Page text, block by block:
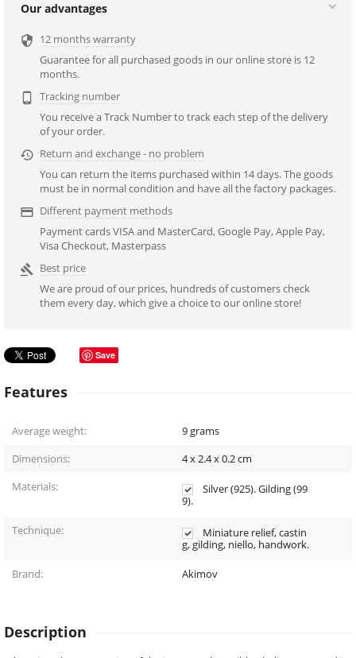
Our advantages
 12 months warranty
Guarantee for all purchased goods in our online store is 12
months.

Tracking number
You receive a Track Number to track each step of the delivery
of your order.
 Return and exchange - no problem
You can return the items purchased within 14 days. The goods
must be in normal condition and have all the factory packages.
 Different payment methods
Payment cards VISA and MasterCard, Google Pay, Apple Pay,
Visa Checkout, Masterpass
 Best price
We are proud of our prices, hundreds of customers check
them every day, which give a choice to our online store!
Save
Features
Average weight: 9grams
Dimensions:
4 x 2.4 x 0.2cm
Materials:
Silver (925). Gilding (99
9).
Technique:
Miniature relief, castin
g, gilding, niello, handwork.
Brand: Akimov
Description